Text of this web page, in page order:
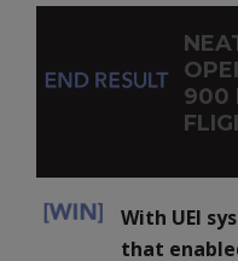
900
With UEI
that